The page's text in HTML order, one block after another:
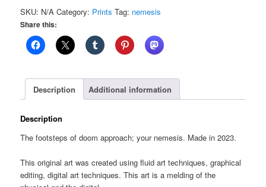
SKU: N/A Category: Prints Tag: nemesis
Share this:
Description Additional information
Description
The footsteps of doom approach; your nemesis. Made in 2023.
This original art was created using fluid art techniques, graphical
editing, digital art techniques. This art is a melding of the